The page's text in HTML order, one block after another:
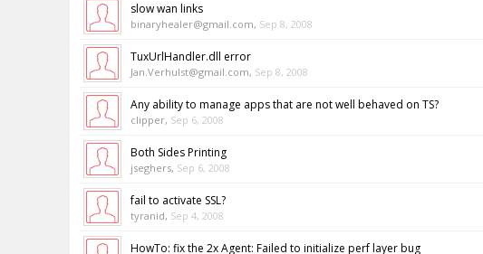
slow wan links
binaryhealer@gmail.com, Sep 8, 2008
TuxUrlHandler.dll error
Jan.Verhulst@gmail.com, Sep 8, 2008
Any ability to manage apps that are not well behaved on TS?
clipper, Sep 6, 2008
Both Sides Printing
jseghers, Sep 6, 2008
fail to activate SSL?
tyranid, Sep 4, 2008
HowTo: fix the 2x Agent: Failed to initialize perf layer bug